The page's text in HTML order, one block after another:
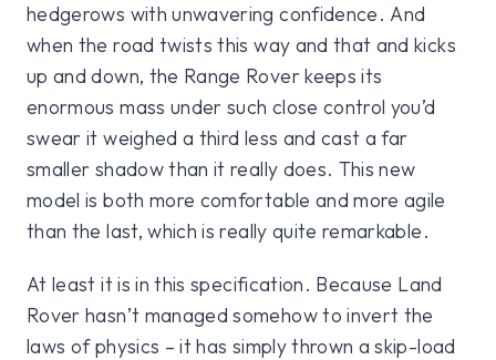
hedgerows with unwavering confidence. And
when the road twists this way and that and kicks
up and down, the Range Rover keeps its
enormous mass under such close control you’d
swear it weighed a third less and cast a far
smaller shadow than it really does. This new
model is both more comfortable and more agile
than the last, which is really quite remarkable.
At least it is in this specification. Because Land
Rover hasn’t managed somehow to invert the
laws of physics – it has simply thrown a skip-load